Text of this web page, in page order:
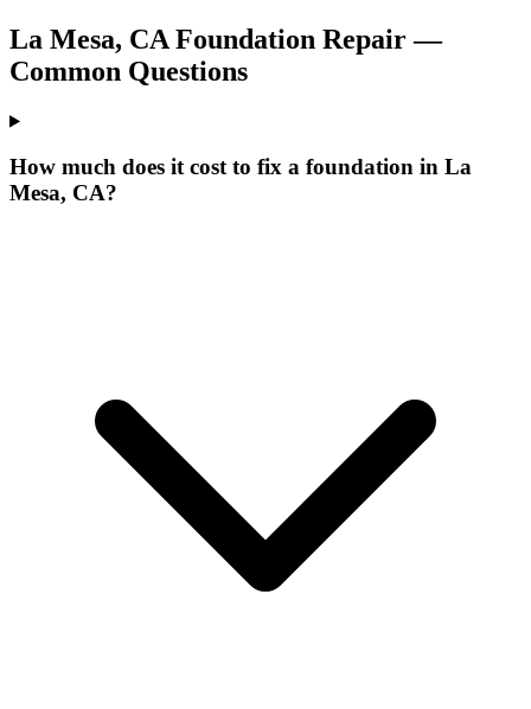
La Mesa, CA Foundation Repair —
Common Questions
How much does it cost to fix a foundation in La
Mesa, CA?